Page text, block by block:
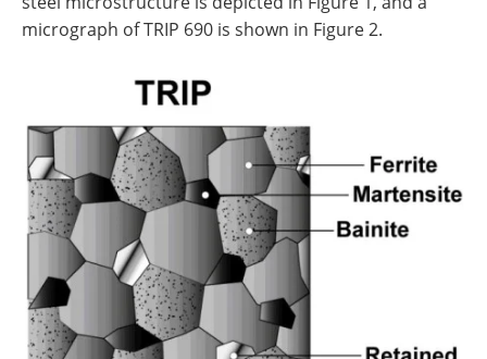
micrograph of TRIP 690 is shown in Figure 2.